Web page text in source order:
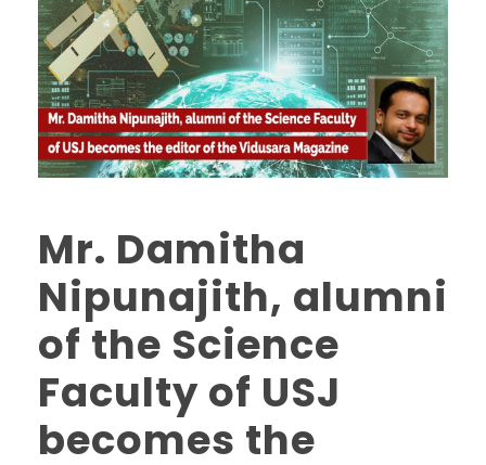
Mr. Damitha
Nipunajith, alumni
of the Science
Faculty of USJ
becomes the